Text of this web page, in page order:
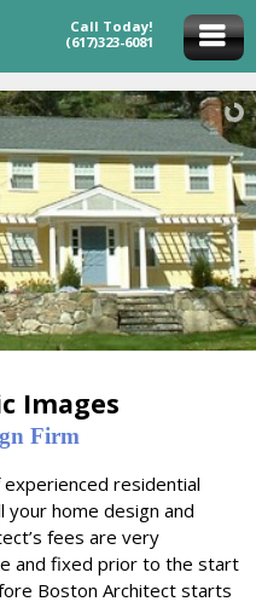
Call Today!
(617)323-6081
Images
Firm
residential
your home design and
fees are very
and fixed prior to the start
Boston Architect starts